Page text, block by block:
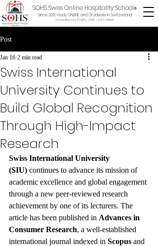
SOHS Swiss Online Hospitality School®
Since 2013, study ONLINE and Graduate in Switzerland
Accredited by ECLBS • ASIC • EDU • BSKG
Post
Swiss International
University Continues to
Build Global Recognition
Through High-Impact
Research
Jan 16 2 min read
Swiss International University
(SIU) continues to advance its mission of
academic excellence and global engagement
through a new peer-reviewed research
achievement by one of its lecturers. The
article has been published in Advances in
Consumer Research, a well-established
international journal indexed in Scopus and